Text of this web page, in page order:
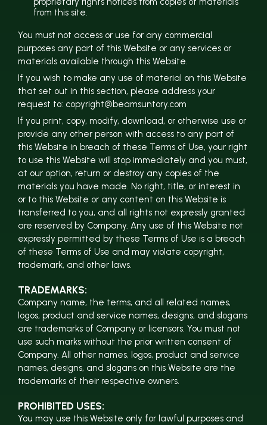
from this site.
You must not access or use for any commercial
purposes any part of this Website or any services or
materials available through this Website.
If you wish to make any use of material on this Website
that set out in this section, please address your
request to: copyright@beamsuntory.com
If you print, copy, modify, download, or otherwise use or
provide any other person with access to any part of
this Website in breach of these Terms of Use, your right
to use this Website will stop immediately and you must,
at our option, return or destroy any copies of the
materials you have made. No right, title, or interest in
or to this Website or any content on this Website is
transferred to you, and all rights not expressly granted
are reserved by Company. Any use of this Website not
expressly permitted by these Terms of Use is a breach
of these Terms of Use and may violate copyright,
trademark, and other laws.
TRADEMARKS:
Company name, the terms, and all related names,
logos, product and service names, designs, and slogans
are trademarks of Company or licensors. You must not
use such marks without the prior written consent of
Company. All other names, logos, product and service
names, designs, and slogans on this Website are the
trademarks of their respective owners.
PROHIBITED USES:
You may use this Website only for lawful purposes and